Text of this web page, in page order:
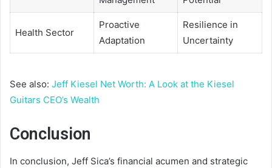
Health Sector
Proactive
Adaptation
Resilience in
Uncertainty
See also: Jeff Kiesel Net Worth: A Look at the Kiesel
Guitars CEO’s Wealth
Conclusion
In conclusion, Jeff Sica’s financial acumen and strategic